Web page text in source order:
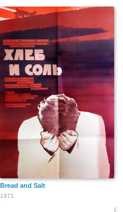
Bread and Salt
1971